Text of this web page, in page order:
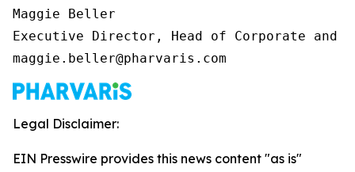
Maggie Beller
Executive Director, Head of Corporate and
maggie.beller@pharvaris.com
Legal Disclaimer:
EIN Presswire provides this news content "as is"